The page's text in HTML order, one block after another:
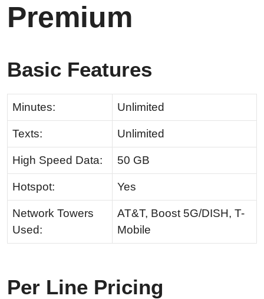
Premium
Basic Features
Minutes: Unlimited
Texts: Unlimited
High Speed Data: 50 GB
Hotspot: Yes
Network Towers
Used:
AT&T, Boost 5G/DISH, T-
Mobile
Per Line Pricing